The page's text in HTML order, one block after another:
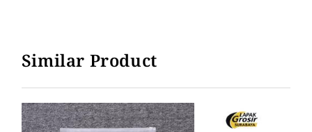
Similar Product